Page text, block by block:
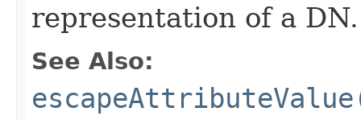
representation of a DN.
See Also: